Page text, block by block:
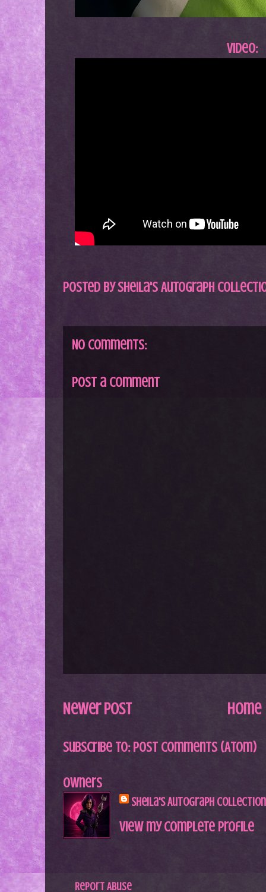
Video:
Posted bySheila's Autograph
No comments:
Post a Comment
Newer Post Home
Subscribe to: Post Comments (Atom)
Owners
Sheila's Autograph Collection
View my complete profile
Report Abuse